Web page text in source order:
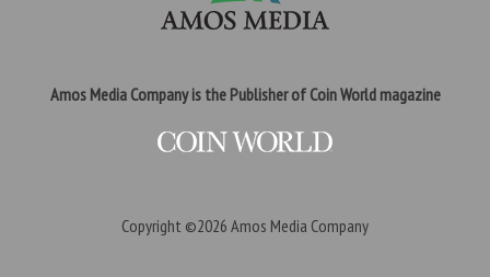
Amos Media Company is the Publisher of Coin World magazine
Copyright ©2026 Amos Media Company